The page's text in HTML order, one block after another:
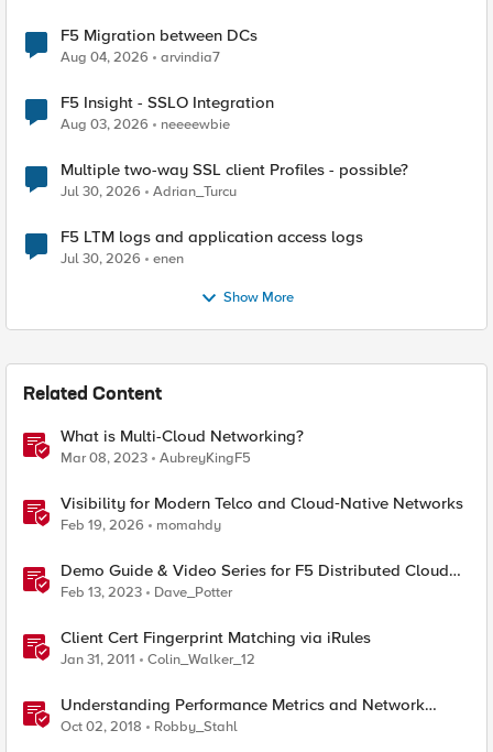
F5 Migration between DCs
Aug 04, 2026 arvindia7
F5 Insight - SSLO Integration
Aug 03, 2026 neeeewbie
Multiple two-way SSL client Profiles - possible?
Jul 30, 2026 Adrian_Turcu
F5 LTM logs and application access logs
Jul 30, 2026 enen
Show More
Related Content
What is Multi-Cloud Networking?
Mar 08, 2023 AubreyKingF5
Visibility for Modern Telco and Cloud‑Native Networks
Feb 19, 2026 momahdy
Demo Guide & Video Series for F5 Distributed Cloud
Network Connect (Multi-Cloud Networking)
Feb 13, 2023 Dave_Potter
Client Cert Fingerprint Matching via iRules
Jan 31, 2011 Colin_Walker_12
Understanding Performance Metrics and Network
Traffic
Oct 02, 2018 Robby_Stahl